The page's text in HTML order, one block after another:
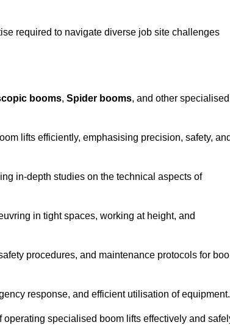
required to navigate diverse job site challenges
booms, Spider booms, and other specialised
lifts efficiently, emphasising precision, safety,
in-depth studies on the technical aspects of
in tight spaces, working at height, and
procedures, and maintenance protocols for
response, and efficient utilisation of equipment.
specialised boom lifts effectively and